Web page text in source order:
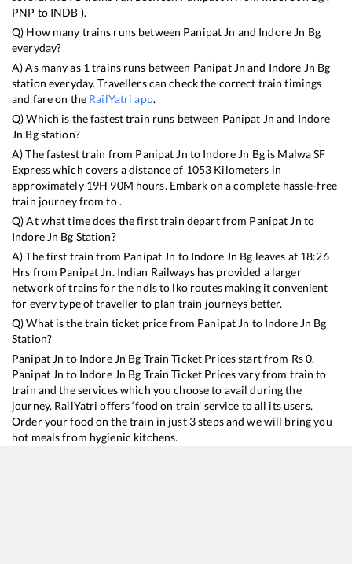
PNP to INDB ).
Q) How many trains runs between Panipat Jn and Indore Jn Bg
everyday?
A) As many as 1 trains runs between Panipat Jn and Indore Jn Bg
station everyday. Travellers can check the correct train timings
and fare on the RailYatri app.
Q) Which is the fastest train runs between Panipat Jn and Indore
Jn Bgstation?
A) The fastest train from Panipat Jn to Indore Jn Bgis Malwa SF
Expresswhich covers a distance of 1053 Kilometers in
approximately 19H 90M hours. Embark on a complete hassle-free
train journey from to .
Q) At what time does the first train depart from Panipat Jn to
Indore Jn Bg Station?
A) The first train from Panipat Jn to Indore Jn Bg leaves at 18:26
Hrs from Panipat Jn. Indian Railways has provided a larger
network of trains for the ndls to lko routes making it convenient
for every type of traveller to plan train journeys better.
Q) What is the train ticket price from Panipat Jn to Indore Jn Bg
Station?
Panipat Jn to Indore Jn Bg Train Ticket Prices start from Rs0.
Panipat Jn to Indore Jn Bg Train Ticket Prices vary from train to
train and the services which you choose to avail during the
journey. RailYatri offers ‘food on train’ service to all its users.
Order your food on the train in just 3 steps and we will bring you
hot meals from hygienic kitchens.